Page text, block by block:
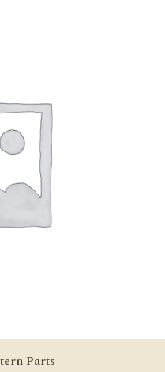
Parts